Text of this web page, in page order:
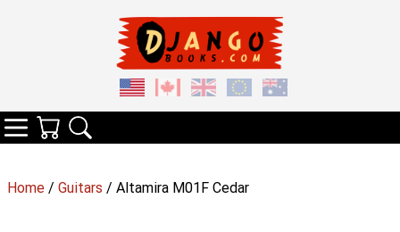
Home / Guitars / Altamira M01F Cedar
Categories
Your Cart
Search